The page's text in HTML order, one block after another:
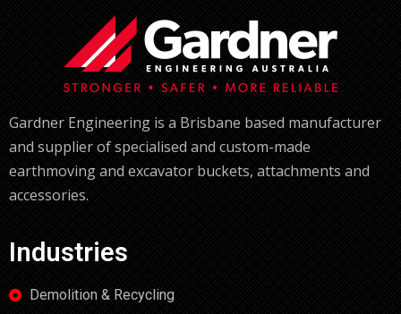
Gardner Engineering is a Brisbane based manufacturer
and supplier of specialised and custom-made
earthmoving and excavator buckets, attachments and
accessories.
Industries
Demolition & Recycling